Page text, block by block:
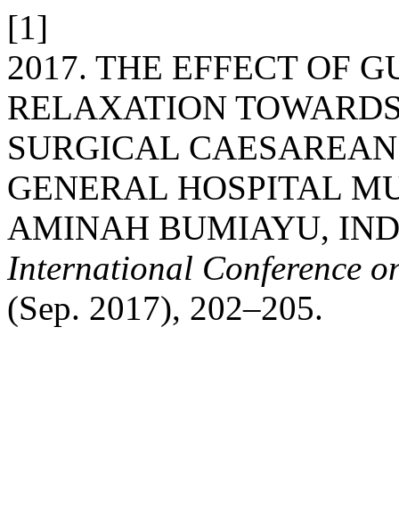
[1]
2017. THE EFFECT OF
RELAXATION
SURGICAL
GENERAL HOSPITAL
AMINAH BUMIAYU,
International Conference
(Sep. 2017), 202–205.